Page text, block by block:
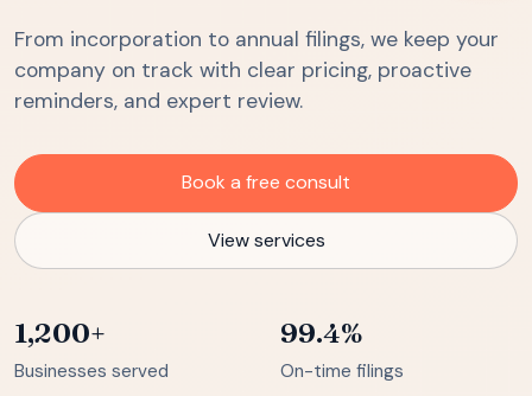
From incorporation to annual filings, we keep your
company on track with clear pricing, proactive
reminders, and expert review.
Book a free consult
View services
1,200+
Businesses served
99.4%
On-time filings